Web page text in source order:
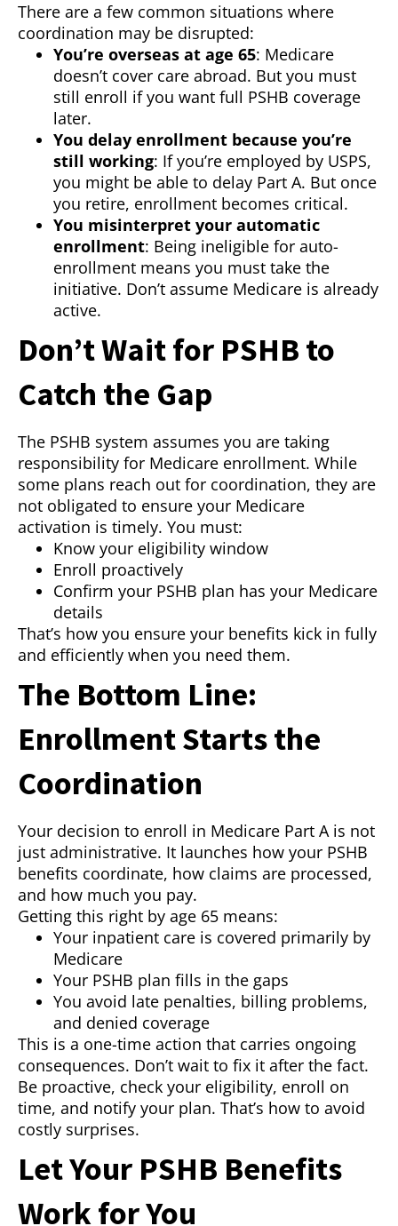
There are a few common situations where
coordination may be disrupted:
You’re overseas at age 65: Medicare
doesn’t cover care abroad. But you must
still enroll if you want full PSHB coverage
later.
You delay enrollment because you’re
still working: If you’re employed by USPS,
you might be able to delay Part A. But once
you retire, enrollment becomes critical.
You misinterpret your automatic
enrollment: Being ineligible for auto-
enrollment means you must take the
initiative. Don’t assume Medicare is already
active.
Don’t Wait for PSHB to
Catch the Gap
The PSHB system assumes you are taking
responsibility for Medicare enrollment. While
some plans reach out for coordination, they are
not obligated to ensure your Medicare
activation is timely. You must:
Know your eligibility window
Enroll proactively
Confirm your PSHB plan has your Medicare
details
That’s how you ensure your benefits kick in fully
and efficiently when you need them.
The Bottom Line:
Enrollment Starts the
Coordination
Your decision to enroll in Medicare Part A is not
just administrative. It launches how your PSHB
benefits coordinate, how claims are processed,
and how much you pay.
Getting this right by age 65 means:
Your inpatient care is covered primarily by
Medicare
Your PSHB plan fills in the gaps
You avoid late penalties, billing problems,
and denied coverage
This is a one-time action that carries ongoing
consequences. Don’t wait to fix it after the fact.
Be proactive, check your eligibility, enroll on
time, and notify your plan. That’s how to avoid
costly surprises.
Let Your PSHB Benefits
Work for You